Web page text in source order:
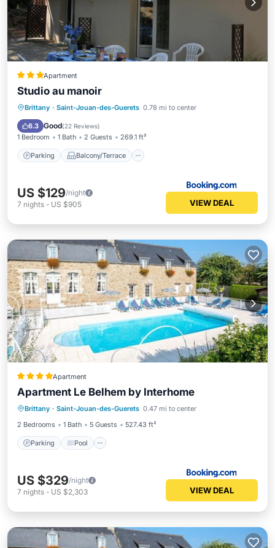
Apartment
Studio au manoir
Brittany · Saint-Jouan-des-Guerets 0.78 mi to center
6.3 Good(22 Reviews)
1 Bedroom 1 Bath 2 Guests 269.1 ft²
Parking Balcony/Terrace
Parking Balcony/Terrace
View
Child Friendly
US $129/night
7 nights - US $905 VIEW DEAL
Apartment
Apartment Le Belhem by Interhome
Brittany · Saint-Jouan-des-Guerets 0.47 mi to center
2 Bedrooms
1 Bath 5 Guests 527.43 ft²
Parking Pool
Parking Pool View Internet
US $329/night
7 nights - US $2,303 VIEW DEAL